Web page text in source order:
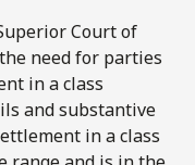
Court of
need for parties
in a class
and substantive
in a class